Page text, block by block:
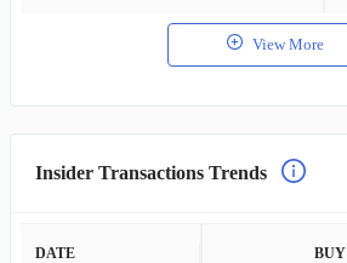
View More
Insider Transactions Trends
DATE BUY